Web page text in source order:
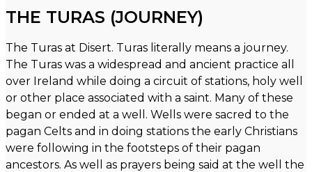
THE TURAS (JOURNEY)
The Turas at Disert. Turas literally means a journey.
The Turas was a widespread and ancient practice all
over Ireland while doing a circuit of stations, holy well
or other place associated with a saint. Many of these
began or ended at a well. Wells were sacred to the
pagan Celts and in doing stations the early Christians
were following in the footsteps of their pagan
ancestors. As well as prayers being said at the well the